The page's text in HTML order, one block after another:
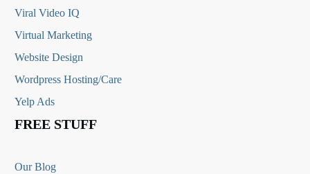
Viral Video IQ
Virtual Marketing
Website Design
Wordpress Hosting/Care
Yelp Ads
FREE STUFF
Our Blog